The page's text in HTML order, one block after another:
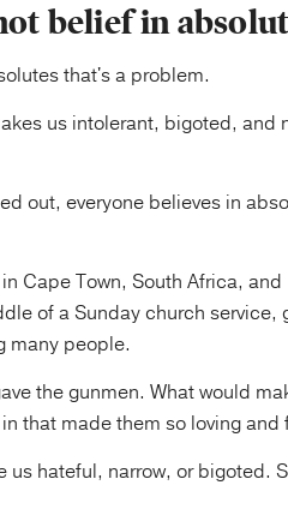
belief in
that's a problem.
us intolerant, bigoted, and
out, everyone believes in
Cape Town, South Africa,
of a Sunday church
many people.
the gunmen. What would
that made them so loving and
us hateful, narrow, or bigoted.